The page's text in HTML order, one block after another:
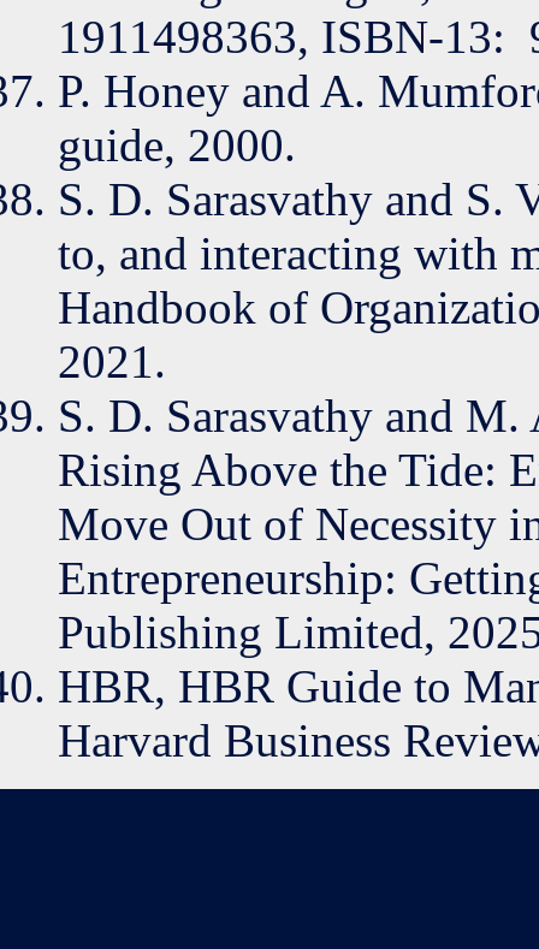
1911498363, ISBN-13:
P. Honey and A.
guide, 2000.
S. D. Sarasvathy and S.
to, and interacting with
Handbook of
2021.
S. D. Sarasvathy and
Rising Above the Tide:
Move Out of Necessity
Entrepreneurship:
Publishing Limited,
HBR, HBR Guide to
Harvard Business